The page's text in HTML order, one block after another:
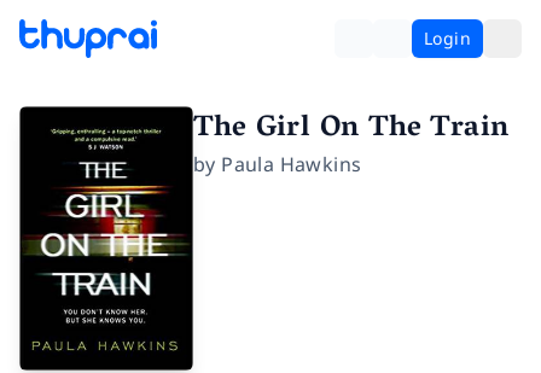
Login
The Girl On The Train
by Paula Hawkins